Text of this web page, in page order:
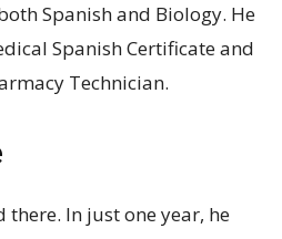
Spanish and Biology. He
Spanish Certificate and
Technician.
there. In just one year, he